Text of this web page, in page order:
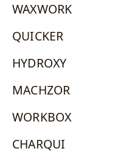
WAXWORK
QUICKER
HYDROXY
MACHZOR
WORKBOX
CHARQUI